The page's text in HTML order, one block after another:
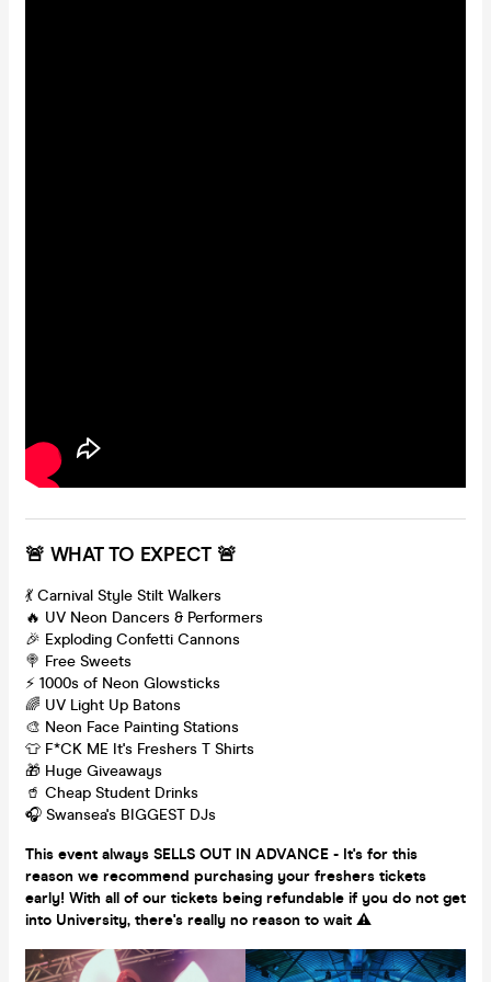
🚨 WHAT TO EXPECT 🚨
💃 Carnival Style Stilt Walkers
🔥 UV Neon Dancers & Performers
🎉 Exploding Confetti Cannons
🍭 Free Sweets
⚡️ 1000s of Neon Glowsticks
🌈 UV Light Up Batons
🎨 Neon Face Painting Stations
👕 F*CK ME It's Freshers T Shirts
🎁 Huge Giveaways
🥤 Cheap Student Drinks
🎧 Swansea's BIGGEST DJs
This event always SELLS OUT IN ADVANCE - It's for this
reason we recommend purchasing your freshers tickets
early! With all of our tickets being refundable if you do not get
into University, there's really no reason to wait ⚠️